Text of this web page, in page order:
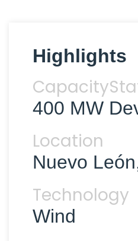
Highlights
Capacity
400 MW
Location
Nuevo
Technology
Wind